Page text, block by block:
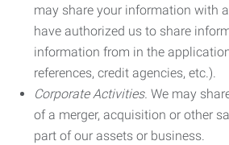
may share your information with
have authorized us to share
information from in the
references, credit agencies, etc.).
Corporate Activities. We may
of a merger, acquisition or other
part of our assets or business.